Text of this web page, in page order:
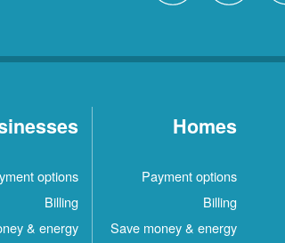
Homes
Payment options
Billing
Save money & energy
options
Billing
& energy